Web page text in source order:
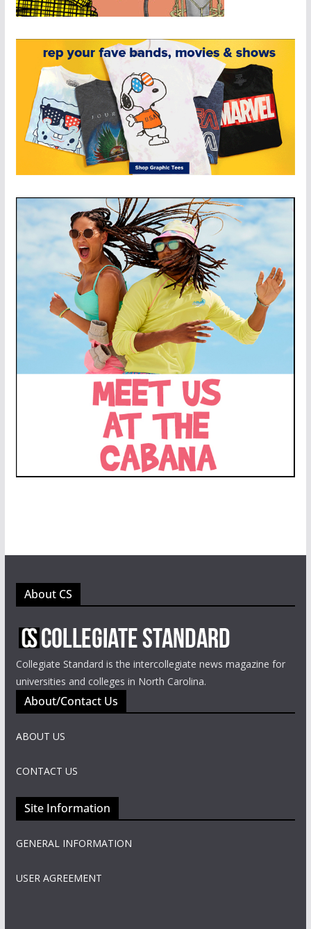
About CS
Collegiate Standard is the intercollegiate news magazine for
universities and colleges in North Carolina.
About/Contact Us
ABOUT US
CONTACT US
Site Information
GENERAL INFORMATION
USER AGREEMENT